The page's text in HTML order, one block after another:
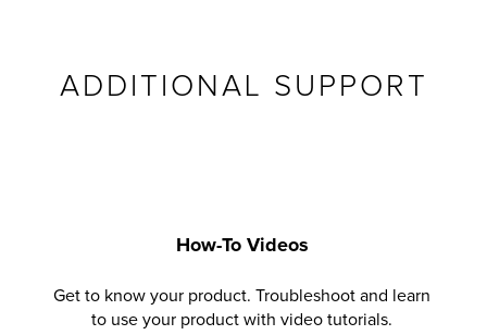
ADDITIONAL SUPPORT
How-To Videos
Get to know your product. Troubleshoot and learn
to use your product with video tutorials.